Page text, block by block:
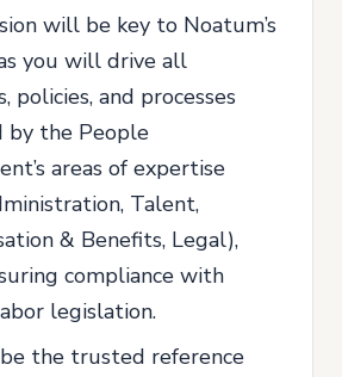
will be key to Noatum’s
you will drive all
policies, and processes
by the People
areas of expertise
Talent,
& Benefits, Legal),
compliance with
legislation.
the trusted reference